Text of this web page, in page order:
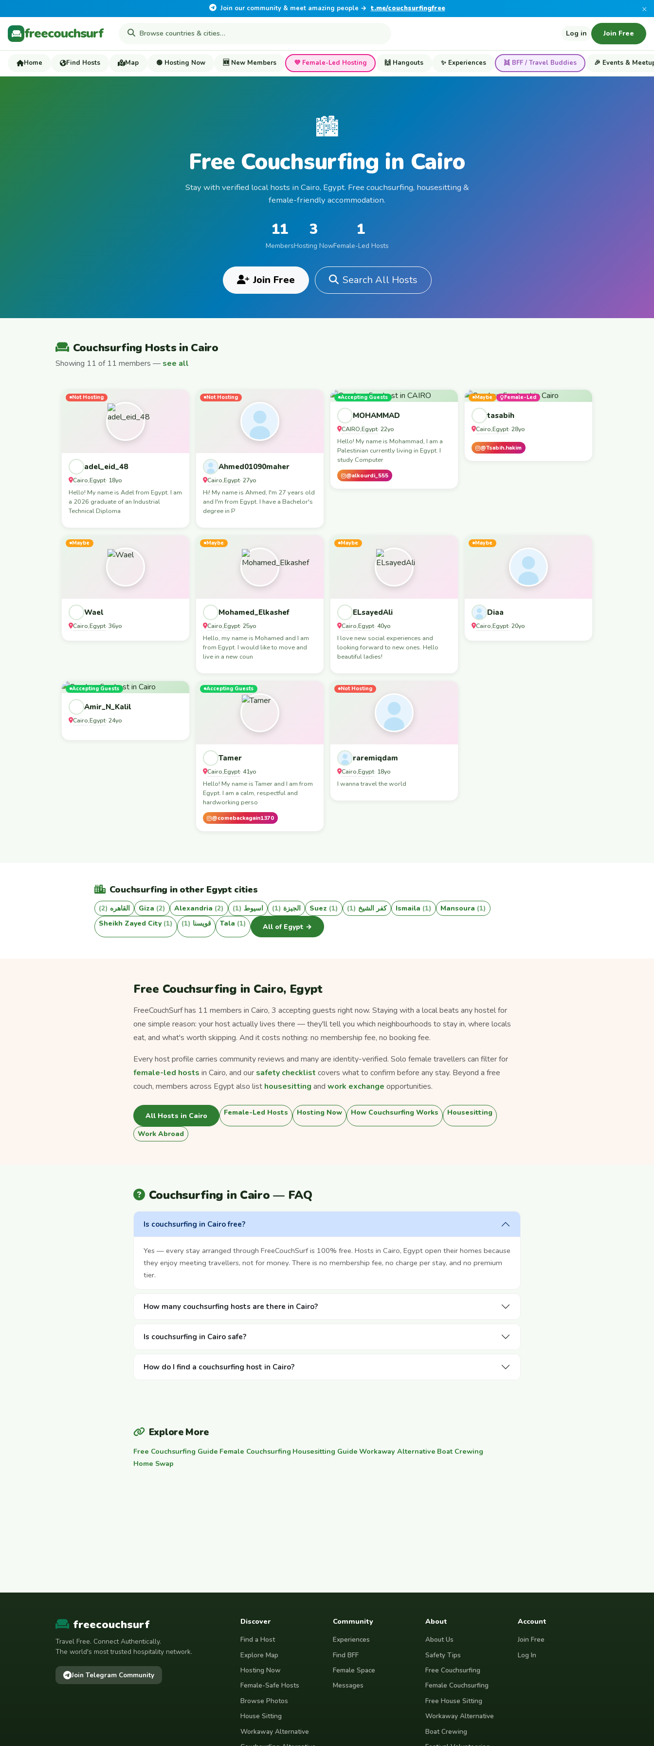
Join our community & meet amazing people → t.me/couchsurfingfree ×
freecouchsurf Log in Join Free
Home Find Hosts Map 🟢 Hosting Now 🆕 New Members 💜 Female-Led Hosting 🙌 Hangouts ✨ Experiences 👯 BFF / Travel Buddies 🎉 Events &
🏙️
Free Couchsurfing in Cairo
Stay with verified local hosts in Cairo, Egypt. Free couchsurfing, housesitting &
female-friendly accommodation.
11
Members
3
Hosting Now
1
Female-Led Hosts
Join Free Search All Hosts
Couchsurfing Hosts in Cairo
Showing 11 of 11 members — see all
Not Hosting
adel_eid_48
Cairo,Egypt· 18yo
Hello! My name is Adel from Egypt. I am
a 2026 graduate of an Industrial
Technical Diploma
Not Hosting
Ahmed01090maher
Cairo,Egypt· 27yo
Hi! My name is Ahmed, I'm 27 years old
and I'm from Egypt. I have a Bachelor's
degree in P
Accepting Guests
MOHAMMAD
CAIRO,Egypt· 22yo
Hello! My name is Mohammad, I am a
Palestinian currently living in Egypt. I
study Computer
@alkourdi_555
Maybe Female-Led
tasabih
Cairo,Egypt· 28yo
@Tsabih.hakim
Maybe
Wael
Cairo,Egypt· 36yo
Maybe
Mohamed_Elkashef
Cairo,Egypt· 25yo
Hello, my name is Mohamed and I am
from Egypt. I would like to move and
live in a new coun
Maybe
ELsayedAli
Cairo,Egypt· 40yo
I love new social experiences and
looking forward to new ones. Hello
beautiful ladies!
Maybe
Diaa
Cairo,Egypt· 20yo
Accepting Guests
Amir_N_Kalil
Cairo,Egypt· 24yo
Accepting Guests
Tamer
Cairo,Egypt· 41yo
Hello! My name is Tamer and I am from
Egypt. I am a calm, respectful and
hardworking perso
@comebackagain1370
Not Hosting
raremiqdam
Cairo,Egypt· 18yo
I wanna travel the world
Couchsurfing in other Egypt cities
القاهره (2) Giza (2) Alexandria (2) اسيوط (1) الجيزة (1) Suez (1) كفر الشيخ (1) Ismaila (1) Mansoura (1)
Sheikh Zayed City (1) قويسنا (1) Tala (1) All of Egypt →
Free Couchsurfing in Cairo, Egypt
FreeCouchSurf has 11 members in Cairo, 3 accepting guests right now. Staying with a local beats any hostel for
one simple reason: your host actually lives there — they'll tell you which neighbourhoods to stay in, where locals
eat, and what's worth skipping. And it costs nothing: no membership fee, no booking fee.
Every host profile carries community reviews and many are identity-verified. Solo female travellers can filter for
female-led hosts in Cairo, and our safety checklist covers what to confirm before any stay. Beyond a free
couch, members across Egypt also list housesitting and work exchange opportunities.
All Hosts in Cairo Female-Led Hosts Hosting Now How Couchsurfing Works Housesitting
Work Abroad
Couchsurfing in Cairo — FAQ
Is couchsurfing in Cairo free?
Yes — every stay arranged through FreeCouchSurf is 100% free. Hosts in Cairo, Egypt open their homes because
they enjoy meeting travellers, not for money. There is no membership fee, no charge per stay, and no premium
tier.
How many couchsurfing hosts are there in Cairo?
Is couchsurfing in Cairo safe?
How do I find a couchsurfing host in Cairo?
Explore More
Free Couchsurfing Guide·Female Couchsurfing·Housesitting Guide·Workaway Alternative·Boat Crewing·
Home Swap
freecouchsurf
Travel Free. Connect Authentically.
The world's most trusted hospitality network.
Join Telegram Community
Discover
Find a Host
Explore Map
Hosting Now
Female-Safe Hosts
Browse Photos
House Sitting
Workaway Alternative
Community
Experiences
Find BFF
Female Space
Messages
About
About Us
Safety Tips
Free Couchsurfing
Female Couchsurfing
Free House Sitting
Workaway Alternative
Boat Crewing
Account
Join Free
Log In